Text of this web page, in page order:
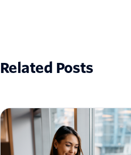
Related Posts